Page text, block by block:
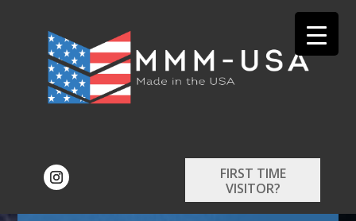
FIRST TIME
VISITOR?